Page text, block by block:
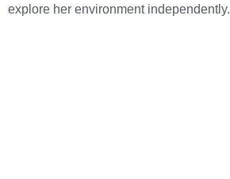
explore her environment independently.